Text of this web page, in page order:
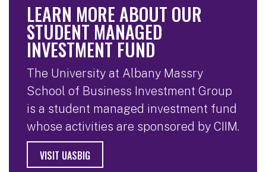
LEARN MORE ABOUT OUR
STUDENT MANAGED
INVESTMENT FUND
The University at Albany Massry
School of Business Investment Group
is a student managed investment fund
whose activities are sponsored by CIIM.
VISIT UASBIG